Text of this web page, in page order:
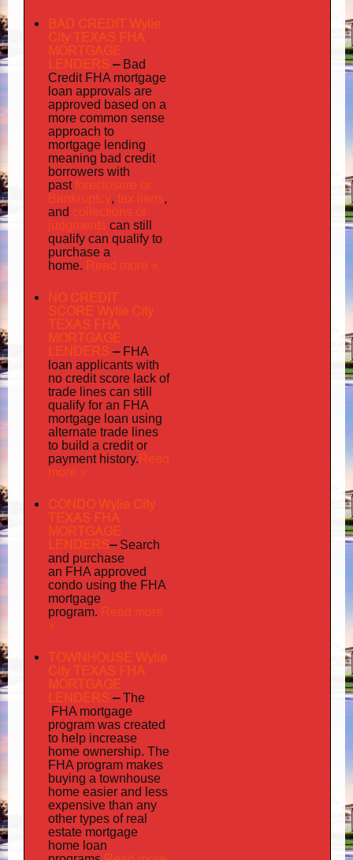
BAD CREDIT Wylie
City TEXAS FHA
MORTGAGE
LENDERS – Bad
Credit FHA mortgage
loan approvals are
approved based on a
more common sense
approach to
mortgage lending
meaning bad credit
borrowers with
past foreclosure or
Bankruptcy, tax liens,
and collections or
judgments can still
qualify can qualify to
purchase a
home. Read more »
NO CREDIT
SCORE Wylie City
TEXAS FHA
MORTGAGE
LENDERS – FHA
loan applicants with
no credit score lack of
trade lines can still
qualify for an FHA
mortgage loan using
alternate trade lines
to build a credit or
payment history. Read
more »
CONDO Wylie City
TEXAS FHA
MORTGAGE
LENDERS– Search
and purchase
an FHA approved
condo using the FHA
mortgage
program. Read more
»
TOWNHOUSE Wylie
City TEXAS FHA
MORTGAGE
LENDERS –The
FHA mortgage
program was created
to help increase
home ownership. The
FHA program makes
buying a townhouse
home easier and less
expensive than any
other types of real
estate mortgage
home loan